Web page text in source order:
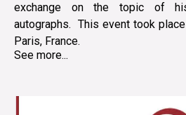
exchange on the topic of
autographs. This event took
Paris, France.
See more...